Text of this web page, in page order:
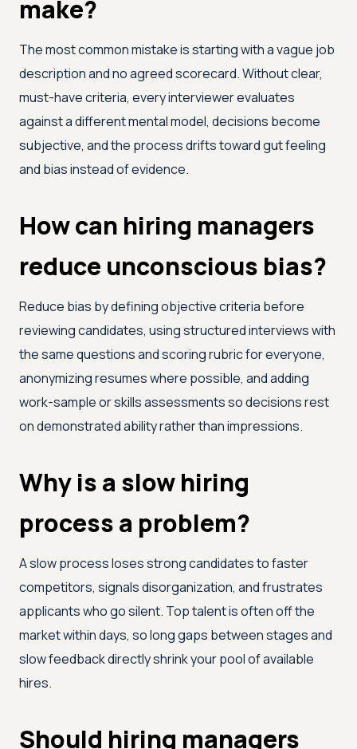
make?
The most common mistake is starting with a vague job
description and no agreed scorecard. Without clear,
must-have criteria, every interviewer evaluates
against a different mental model, decisions become
subjective, and the process drifts toward gut feeling
and bias instead of evidence.
How can hiring managers
reduce unconscious bias?
Reduce bias by defining objective criteria before
reviewing candidates, using structured interviews with
the same questions and scoring rubric for everyone,
anonymizing resumes where possible, and adding
work-sample or skills assessments so decisions rest
on demonstrated ability rather than impressions.
Why is a slow hiring
process a problem?
A slow process loses strong candidates to faster
competitors, signals disorganization, and frustrates
applicants who go silent. Top talent is often off the
market within days, so long gaps between stages and
slow feedback directly shrink your pool of available
hires.
Should hiring managers